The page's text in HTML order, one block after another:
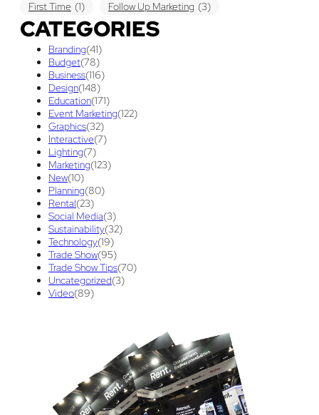
First Time (1) Follow Up Marketing (3)
Graphic Design (3) guaranteed pricing
maintenance (1)
services (1) show contractor
show services (1)
Success (7) Technology
Tips And Tricks (3)
Trade Show Display
union contract (1)
CATEGORIES
Branding(41)
Budget(78)
Business(116)
Design(148)
Education(171)
Event Marketing(122)
Graphics(32)
Interactive(7)
Lighting(7)
Marketing(123)
New(10)
Planning(80)
Rental(23)
Social Media(3)
Sustainability(32)
Technology(19)
Trade Show(95)
Trade Show Tips(70)
Uncategorized(3)
Video(89)